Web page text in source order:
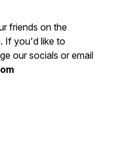
friends on the
If you'd like to
our socials or email